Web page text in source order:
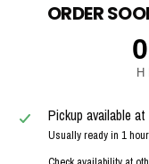
ORDER
Pickup available at
Usually ready in 1 hour